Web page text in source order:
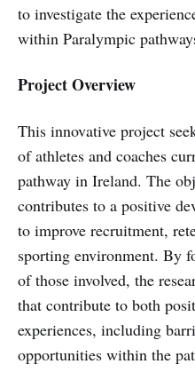
to investigate the
within Paralympic
Project Overview
This innovative project
of athletes and coaches
pathway in Ireland. The
contributes to a positive
to improve recruitment,
sporting environment. By
of those involved, the
that contribute to both
experiences, including
opportunities within the